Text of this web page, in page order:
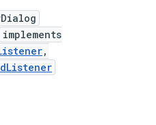
implements
,